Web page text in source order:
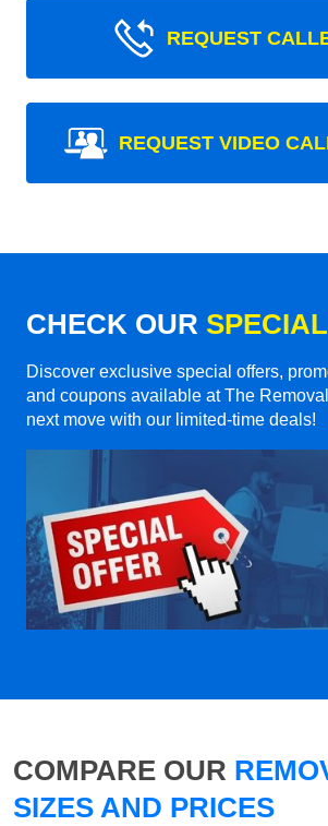
REQUEST
REQUEST VIDEO
CHECK OUR
Discover exclusive special offers,
and coupons available at The
next move with our limited-time deals!
COMPARE OUR
SIZES AND PRICES